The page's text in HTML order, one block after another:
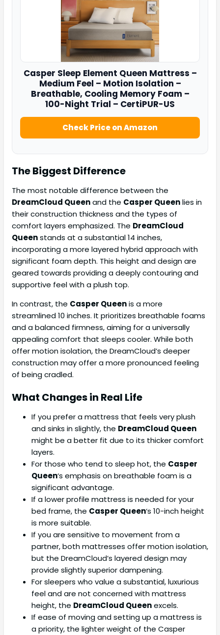
Casper Sleep Element Queen Mattress –
Medium Feel – Motion Isolation –
Breathable, Cooling Memory Foam –
100-Night Trial – CertiPUR-US
Check Price on Amazon
The Biggest Difference
The most notable difference between the
DreamCloud Queenand the Casper Queenlies in
their construction thickness and the types of
comfort layers emphasized. The DreamCloud
Queenstands at a substantial 14 inches,
incorporating a more layered hybrid approach with
significant foam depth. This height and design are
geared towards providing a deeply contouring and
supportive feel with a plush top.
In contrast, the Casper Queenis a more
streamlined 10 inches. It prioritizes breathable foams
and a balanced firmness, aiming for a universally
appealing comfort that sleeps cooler. While both
offer motion isolation, the DreamCloud’s deeper
construction may offer a more pronounced feeling
of being cradled.
What Changes in Real Life
If you prefer a mattress that feels very plush
and sinks in slightly, the DreamCloud Queen
might be a better fit due to its thicker comfort
layers.
For those who tend to sleep hot, the Casper
Queen‘s emphasis on breathable foam is a
significant advantage.
If a lower profile mattress is needed for your
bed frame, the Casper Queen‘s 10-inch height
is more suitable.
If you are sensitive to movement from a
partner, both mattresses offer motion isolation,
but the DreamCloud’s layered design may
provide slightly superior dampening.
For sleepers who value a substantial, luxurious
feel and are not concerned with mattress
height, the DreamCloud Queenexcels.
If ease of moving and setting up a mattress is
a priority, the lighter weight of the Casper